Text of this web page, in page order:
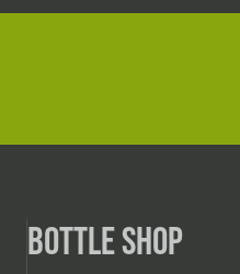
BOTTLE SHOP